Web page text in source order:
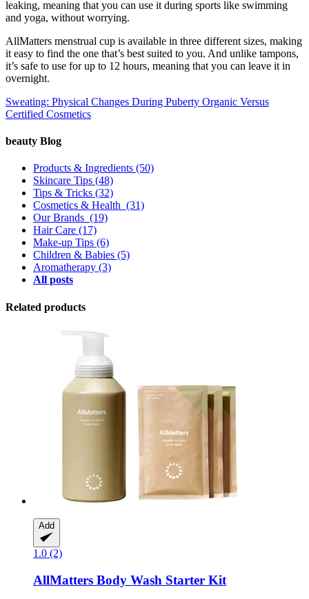
leaking, meaning that you can use it during sports like swimming
and yoga, without worrying.
AllMatters menstrual cup is available in three different sizes, making
it easy to find the one that’s best suited to you. And unlike tampons,
it’s safe to use for up to 12 hours, meaning that you can leave it in
overnight.
Sweating: Physical Changes During Puberty Organic Versus
Certified Cosmetics
beauty Blog
Products & Ingredients (50)
Skincare Tips (48)
Tips & Tricks (32)
Cosmetics & Health (31)
Our Brands (19)
Hair Care (17)
Make-up Tips (6)
Children & Babies (5)
Aromatherapy (3)
All posts
Related products
Add
1.0 (2)
AllMatters Body Wash Starter Kit